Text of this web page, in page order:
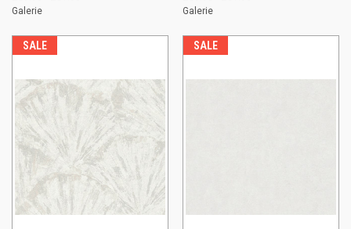
Galerie
Galerie
SALE SALE